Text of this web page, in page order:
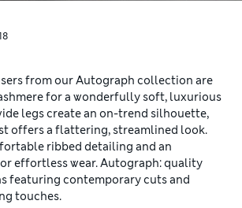
from our Autograph collection are
for a wonderfully soft, luxurious
legs create an on-trend silhouette,
offers a flattering, streamlined look.
ribbed detailing and an
effortless wear. Autograph: quality
featuring contemporary cuts and
touches.